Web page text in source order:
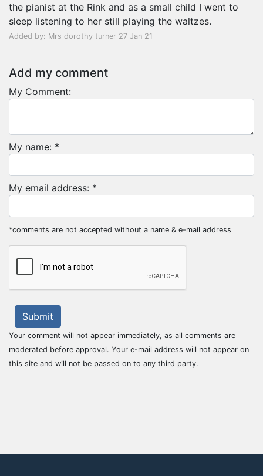
the pianist at the Rink and as a small child I went to
sleep listening to her still playing the waltzes.
Added by: Mrs dorothy turner 27 Jan 21
Add my comment
My Comment:
My name: *
My email address: *
*comments are not accepted without a name & e-mail address
Submit
Your comment will not appear immediately, as all comments are
moderated before approval. Your e-mail address will not appear on
this site and will not be passed on to any third party.